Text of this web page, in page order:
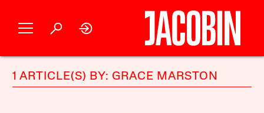
1 ARTICLE(S) BY: GRACE MARSTON